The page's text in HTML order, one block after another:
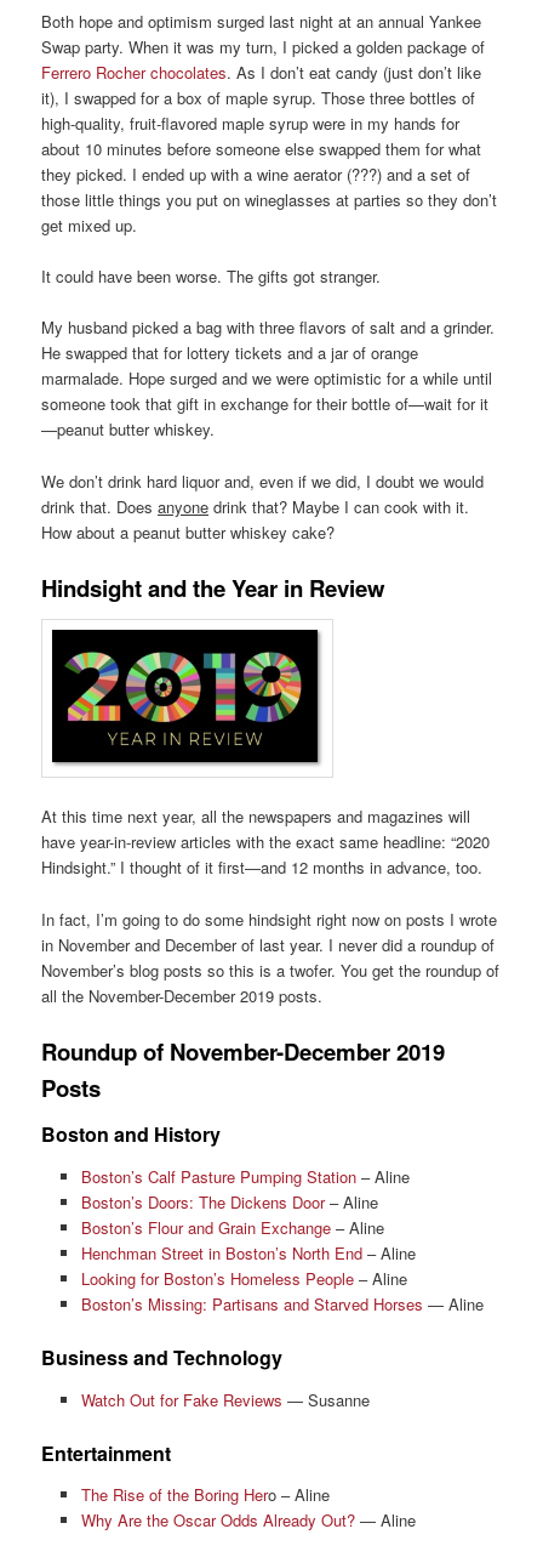
Both hope and optimism surged last night at an annual Yankee
Swap party. When it was my turn, I picked a golden package of
Ferrero Rocher chocolates. As I don’t eat candy (just don’t like
it), I swapped for a box of maple syrup. Those three bottles of
high-quality, fruit-flavored maple syrup were in my hands for
about 10 minutes before someone else swapped them for what
they picked. I ended up with a wine aerator (???) and a set of
those little things you put on wineglasses at parties so they don’t
get mixed up.
It could have been worse. The gifts got stranger.
My husband picked a bag with three flavors of salt and a grinder.
He swapped that for lottery tickets and a jar of orange
marmalade. Hope surged and we were optimistic for a while until
someone took that gift in exchange for their bottle of—wait for it
—peanut butter whiskey.
We don’t drink hard liquor and, even if we did, I doubt we would
drink that. Doesanyone drink that? Maybe I can cook with it.
How about a peanut butter whiskey cake?
Hindsight and the Year in Review
At this time next year, all the newspapers and magazines will
have year-in-review articles with the exact same headline: “2020
Hindsight.” I thought of it first—and 12 months in advance, too.
In fact, I’m going to do some hindsight right now on posts I wrote
in November and December of last year. I never did a roundup of
November’s blog posts so this is a twofer. You get the roundup of
all the November-December 2019 posts.
Roundup of November-December 2019
Posts
Boston and History
Boston’s Calf Pasture Pumping Station– Aline
Boston’s Doors: The Dickens Door– Aline
Boston’s Flour and Grain Exchange– Aline
Henchman Street in Boston’s North End– Aline
Looking for Boston’s Homeless People– Aline
Boston’s Missing: Partisans and Starved Horses — Aline
Business and Technology
Watch Out for Fake Reviews — Susanne
Entertainment
The Rise of the Boring Hero – Aline
Why Are the Oscar Odds Already Out?— Aline